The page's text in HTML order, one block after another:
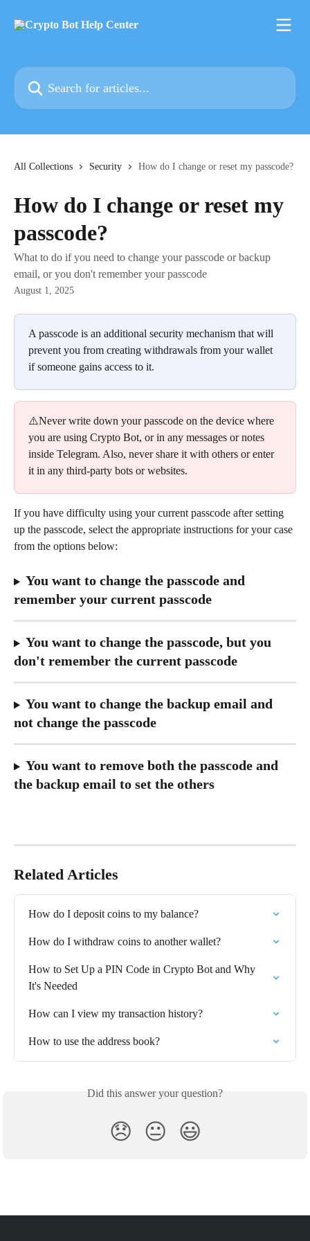
Search for articles...
All Collections Security How do I change or reset my passcode?
How do I change or reset my
passcode?
What to do if you need to change your passcode or backup
email, or you don't remember your passcode
August 1, 2025
A passcode is an additional security mechanism that will
prevent you from creating withdrawals from your wallet
if someone gains access to it.
⚠️Never write down your passcode on the device where
you are using Crypto Bot, or in any messages or notes
inside Telegram. Also, never share it with others or enter
it in any third-party bots or websites.
If you have difficulty using your current passcode after setting
up the passcode, select the appropriate instructions for your case
from the options below:
You want to change the passcode and
remember your current passcode
You want to change the passcode, but you
don't remember the current passcode
You want to change the backup email and
not change the passcode
You want to remove both the passcode and
the backup email to set the others
Related Articles
How do I deposit coins to my balance?
How do I withdraw coins to another wallet?⁠
How to Set Up a PIN Code in Crypto Bot and Why
It's Needed
How can I view my transaction history?
How to use the address book?
Did this answer your question?
😞 😐 😃